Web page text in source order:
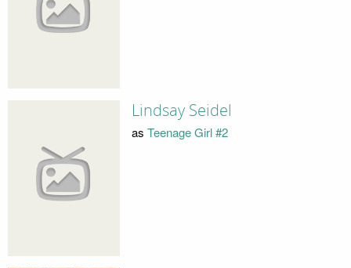
Lindsay Seidel
as Teenage Girl #2